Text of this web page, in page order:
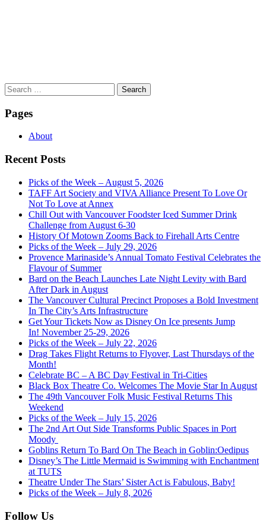
Search
for:
Pages
About
Recent Posts
Picks of the Week – August 5, 2026
TAFF Art Society and VIVA Alliance Present To Love Or
Not To Love at Annex
Chill Out with Vancouver Foodster Iced Summer Drink
Challenge from August 6-30
History Of Motown Zooms Back to Firehall Arts Centre
Picks of the Week – July 29, 2026
Provence Marinaside’s Annual Tomato Festival Celebrates the
Flavour of Summer
Bard on the Beach Launches Late Night Levity with Bard
After Dark in August
The Vancouver Cultural Precinct Proposes a Bold Investment
In The City’s Arts Infrastructure
Get Your Tickets Now as Disney On Ice presents Jump
In! November 25-29, 2026
Picks of the Week – July 22, 2026
Drag Takes Flight Returns to Flyover, Last Thursdays of the
Month!
Celebrate BC – A BC Day Festival in Tri-Cities
Black Box Theatre Co. Welcomes The Movie Star In August
The 49th Vancouver Folk Music Festival Returns This
Weekend
Picks of the Week – July 15, 2026
The 2nd Art Out Side Transforms Public Spaces in Port
Moody
Goblins Return To Bard On The Beach in Goblin:Oedipus
Disney’s The Little Mermaid is Swimming with Enchantment
at TUTS
Theatre Under The Stars’ Sister Act is Fabulous, Baby!
Picks of the Week – July 8, 2026
Follow Us